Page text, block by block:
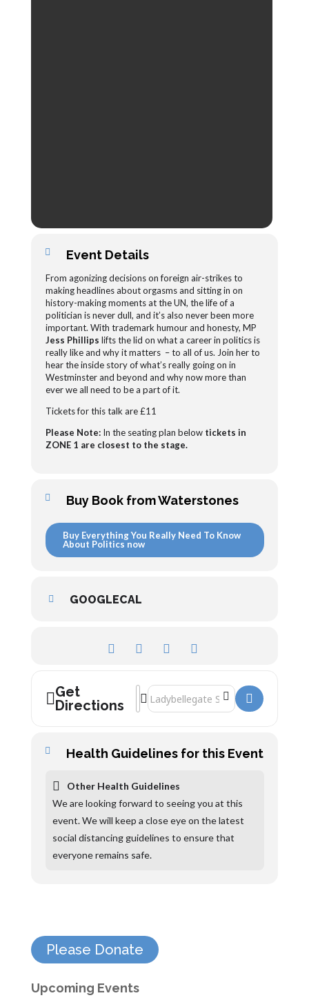
Event Details
From agonizing decisions on foreign air-strikes to
making headlines about orgasms and sitting in on
history-making moments at the UN, the life of a
politician is never dull, and it’s also never been more
important. With trademark humour and honesty, MP
Jess Phillips lifts the lid on what a career in politics is
really like and why it matters – to all of us. Join her to
hear the inside story of what’s really going on in
Westminster and beyond and why now more than
ever we all need to be a part of it.
Tickets for this talk are £11
Please Note:In the seating plan belowtickets in
ZONE 1 are closest to the stage.
Buy Book from Waterstones
Buy Everything You Really Need To Know
About Politics now
GOOGLECAL
Get
Directions
Address - Jess Phillips []
Destination Address - Jess Phillips []
Health Guidelines for this Event
Other Health Guidelines
We are looking forward to seeing you at this
event. We will keep a close eye on the latest
social distancing guidelines to ensure that
everyone remains safe.
Please Donate
Upcoming Events